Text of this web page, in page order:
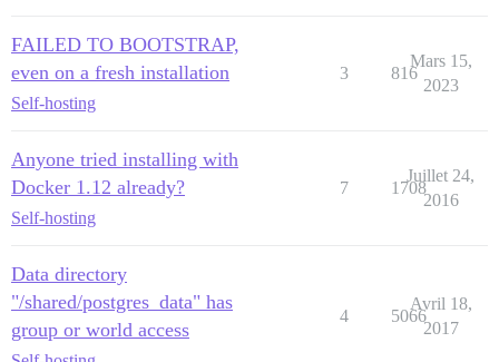
FAILED TO BOOTSTRAP,
even on a fresh installation
Self-hosting
3 816
Mars 15,
2023
Anyone tried installing with
Docker 1.12 already?
Self-hosting
7 1708
Juillet 24,
2016
Data directory
"/shared/postgres_data" has
group or world access
4 5066
Avril 18,
2017